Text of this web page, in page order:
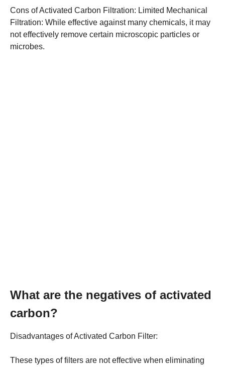
Cons of Activated Carbon Filtration: Limited Mechanical
Filtration: While effective against many chemicals, it may
not effectively remove certain microscopic particles or
microbes.
What are the negatives of activated
carbon?
Disadvantages of Activated Carbon Filter:
These types of filters are not effective when eliminating